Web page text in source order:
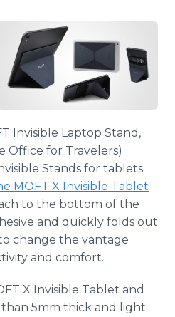
Planner
Invisible Laptop Stand,
Office for Travelers)
Stands for tablets
MOFT X Invisible Tablet
to the bottom of the
and quickly folds out
change the vantage
and comfort.
X Invisible Tablet and
than 5mm thick and light